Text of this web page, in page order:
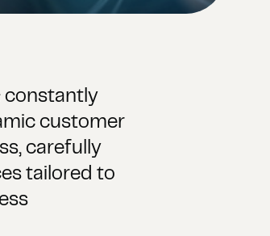
constantly
customer
carefully
tailored to